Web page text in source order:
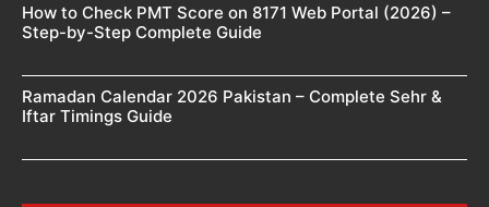
How to Check PMT Score on 8171 Web Portal (2026) –
Step-by-Step Complete Guide
Ramadan Calendar 2026 Pakistan – Complete Sehr &
Iftar Timings Guide